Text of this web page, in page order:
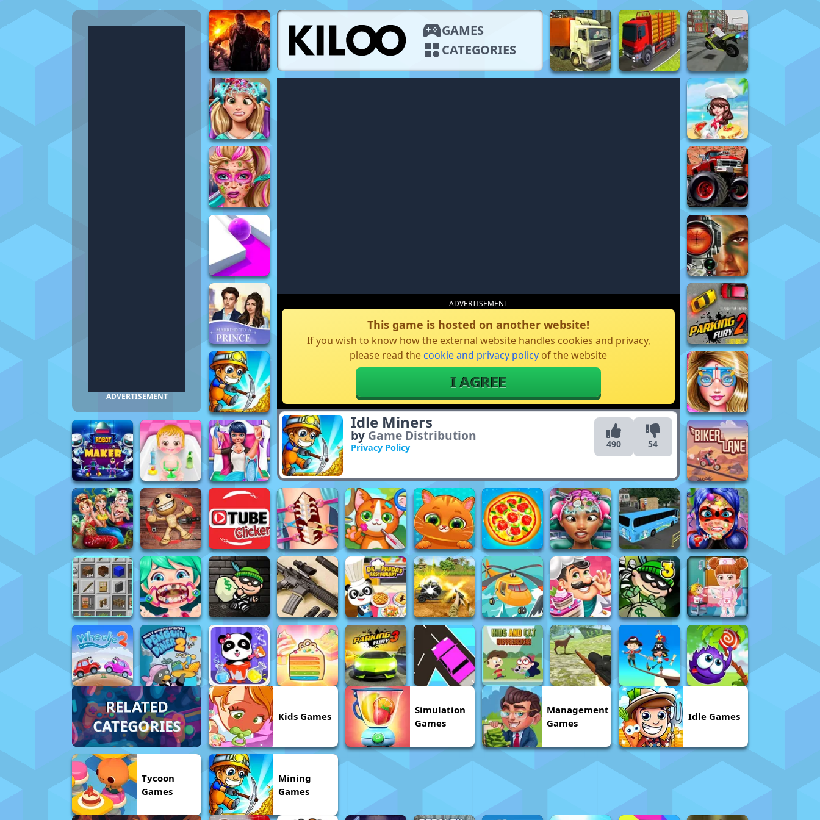
GAMES
CATEGORIES
ADVERTISEMENT
ADVERTISEMENT
This game is hosted on another website!
If you wish to know how the external website handles cookies and privacy,
please read the cookie and privacy policy of the website
I AGREE
Idle Miners
by Game Distribution
Privacy Policy 490 54
RELATED
CATEGORIES
Kids Games
Simulation
Games
Management
Games
Idle Games
Tycoon
Games
Mining
Games